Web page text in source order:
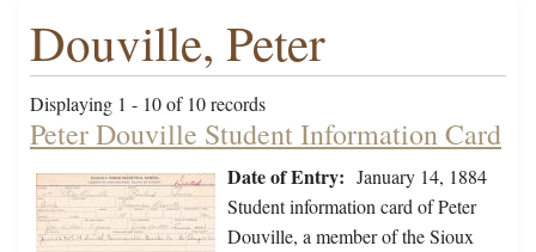
Douville, Peter
Displaying 1 - 10 of 10 records
Peter Douville Student Information Card
Date of Entry: January 14, 1884
Student information card of Peter
Douville, a member of the Sioux